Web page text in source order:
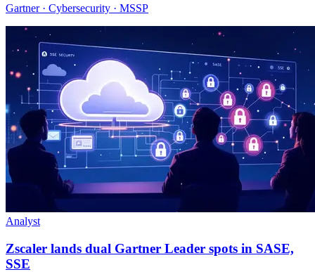
Gartner · Cybersecurity · MSSP
Analyst
Zscaler lands dual Gartner Leader spots in SASE,
SSE